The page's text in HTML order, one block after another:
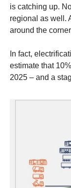
is catching up.
regional as well.
around the
In fact,
estimate that
2025 – and a